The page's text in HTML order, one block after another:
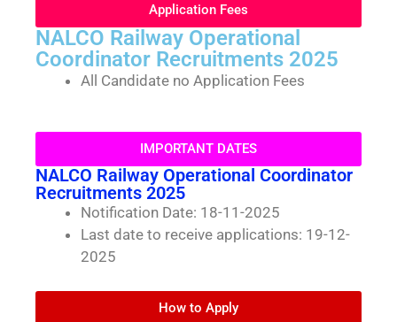
Application Fees
NALCO Railway Operational
Coordinator Recruitments 2025
All Candidate no Application Fees
IMPORTANT DATES
NALCO Railway Operational Coordinator
Recruitments 2025
Notification Date: 18-11-2025
Last date to receive applications: 19-12-
2025
How to Apply